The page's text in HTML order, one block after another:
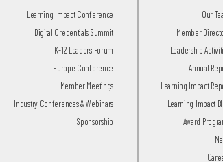
Learning Impact Conference
Digital Credentials Summit
K-12 Leaders Forum
Europe Conference
Member Meetings
Industry Conferences & Webinars
Sponsorship
Our
Member
Leadership
Annual
Learning Impact
Learning Impact
Award